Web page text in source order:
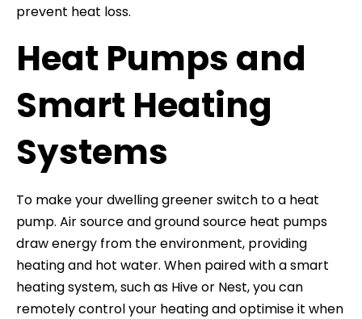
prevent heat loss.
Heat Pumps and
Smart Heating
Systems
To make your dwelling greener switch to a heat
pump. Air source and ground source heat pumps
draw energy from the environment, providing
heating and hot water. When paired with a smart
heating system, such as Hive or Nest, you can
remotely control your heating and optimise it when